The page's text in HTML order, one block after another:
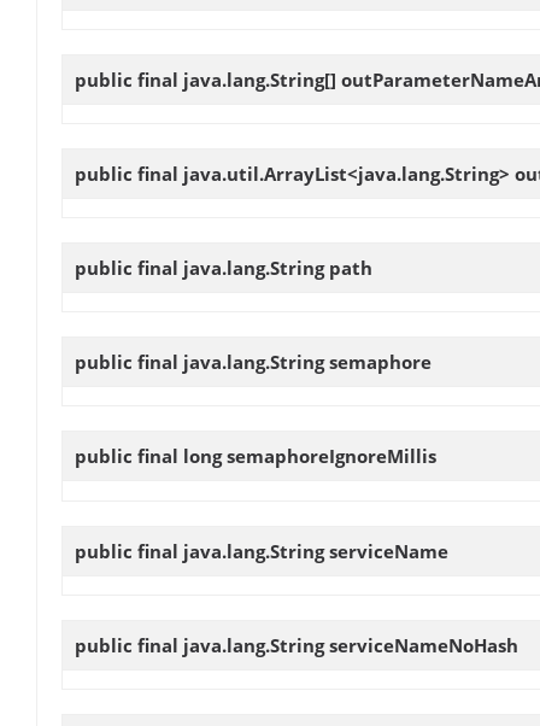
public final java.lang.String[]
public final java.util.ArrayList<java.lang.String>
public final java.lang.String path
public final java.lang.Stringsemaphore
public final longsemaphoreIgnoreMillis
public final java.lang.StringserviceName
public final java.lang.StringserviceNameNoHash